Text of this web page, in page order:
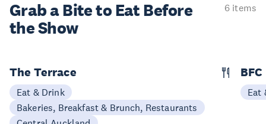
Grab a Bite to Eat Before
the Show
6 items
The Terrace
Eat & Drink
Bakeries, Breakfast & Brunch, Restaurants
Eat